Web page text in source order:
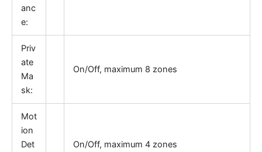
anc
e:
Priv
ate
Ma
sk:
On/Off, maximum 8 zones
Mot
ion
Det
On/Off, maximum 4 zones